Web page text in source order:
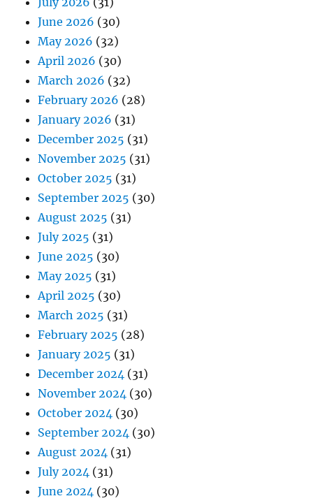
June 2026 (30)
May 2026 (32)
April 2026 (30)
March 2026 (32)
February 2026 (28)
January 2026 (31)
December 2025 (31)
November 2025 (31)
October 2025 (31)
September 2025 (30)
August 2025 (31)
July 2025 (31)
June 2025 (30)
May 2025 (31)
April 2025 (30)
March 2025 (31)
February 2025 (28)
January 2025 (31)
December 2024 (31)
November 2024 (30)
October 2024 (30)
September 2024 (30)
August 2024 (31)
July 2024 (31)
June 2024 (30)